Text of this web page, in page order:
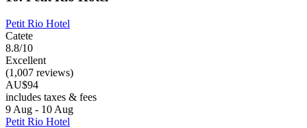
Petit Rio Hotel
Catete
8.8/10
Excellent
(1,007 reviews)
AU$94
includes taxes & fees
9 Aug - 10 Aug
Petit Rio Hotel